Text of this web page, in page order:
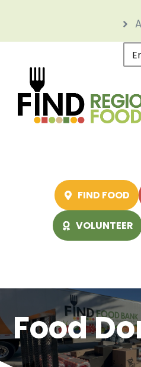
content
FIND FOOD
VOLUNTEER
Food